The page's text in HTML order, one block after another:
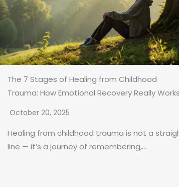
The 7 Stages of Healing from Childhood
Trauma: How Emotional Recovery Really Works
October 20, 2025
Healing from childhood trauma is not a
line — it’s a journey of remembering,...